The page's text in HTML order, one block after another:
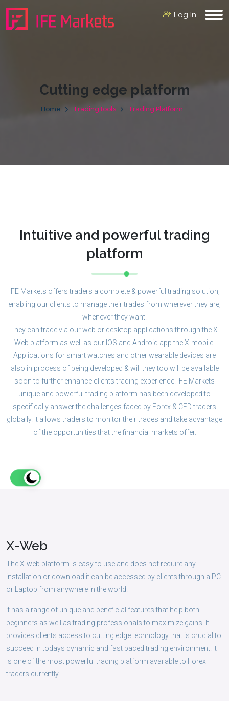
Log In
Cutting edge platform
Home Trading tools Trading Platform
Intuitive and powerful trading
platform
IFE Markets offers traders a complete & powerful trading solution,
enabling our clients to manage their trades from wherever they are,
whenever they want.
They can trade via our web or desktop applications through the X-
Web platform as well as our IOS and Android app the X-mobile.
Applications for smart watches and other wearable devices are
also in process of being developed & will they too will be available
soon to further enhance clients trading experience. IFE Markets
unique and powerful trading platform has been developed to
specifically answer the challenges faced by Forex & CFD traders
globally. It allows traders to monitor their trades and take advantage
of the opportunities that the financial markets offer.
X-Web
The X-web platform is easy to use and does not require any
installation or download it can be accessed by clients through a PC
or Laptop from anywhere in the world.
It has a range of unique and beneficial features that help both
beginners as well as trading professionals to maximize gains. It
provides clients access to cutting edge technology that is crucial to
succeed in todays dynamic and fast paced trading environment. It
is one of the most powerful trading platform available to Forex
traders currently.